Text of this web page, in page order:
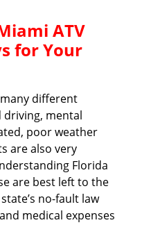
ATV
for Your
different
mental
poor weather
are also very
Florida
are best left to the
no-fault law
medical expenses